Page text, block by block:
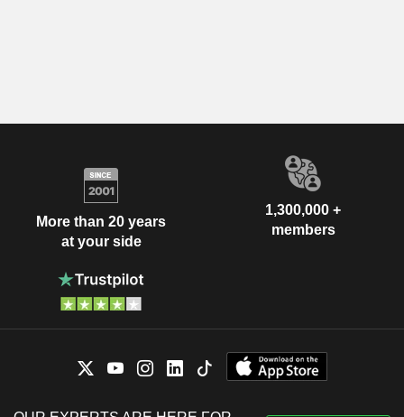
More than 20 years
at your side
1,300,000 +
members